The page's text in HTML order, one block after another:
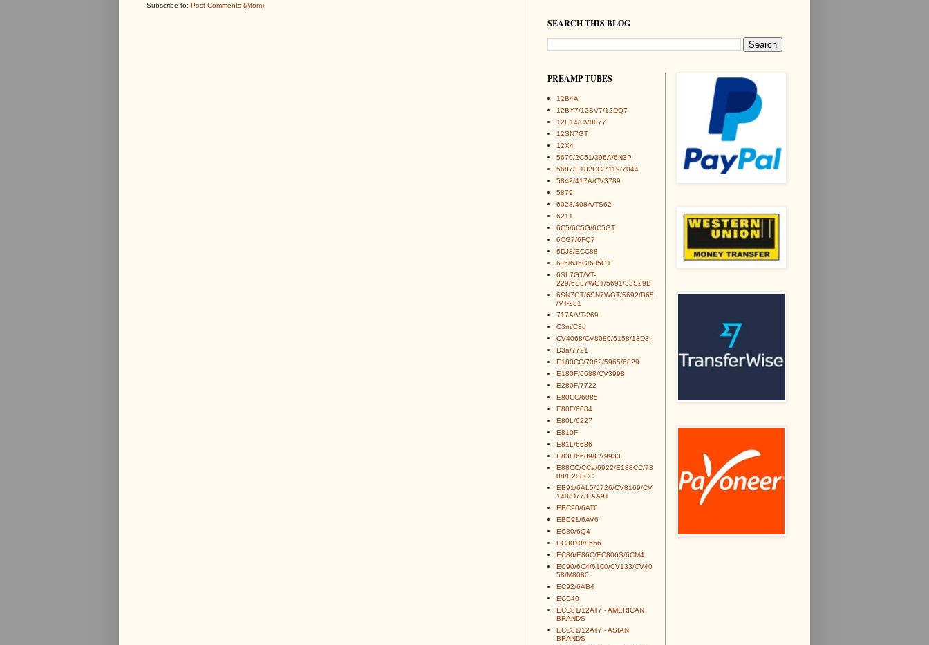
Subscribe to: Post Comments (Atom)
SEARCH THIS BLOG
PREAMP TUBES
12B4A
12BY7/12BV7/12DQ7
12E14/CV8077
12SN7GT
12X4
5670/2C51/396A/6N3P
5687/E182CC/7119/7044
5842/417A/CV3789
5879
6028/408A/TS62
6211
6C5/6C5G/6C5GT
6CG7/6FQ7
6DJ8/ECC88
6J5/6J5G/6J5GT
6SL7GT/VT-
229/6SL7WGT/5691/33S29B
6SN7GT/6SN7WGT/5692/B65
/VT-231
717A/VT-269
C3m/C3g
CV4068/CV8080/6158/13D3
D3a/7721
E180CC/7062/5965/6829
E180F/6688/CV3998
E280F/7722
E80CC/6085
E80F/6084
E80L/6227
E810F
E81L/6686
E83F/6689/CV9933
E88CC/CCa/6922/E188CC/73
08/E288CC
EB91/6AL5/5726/CV8169/CV
140/D77/EAA91
EBC90/6AT6
EBC91/6AV6
EC80/6Q4
EC8010/8556
EC86/E86C/EC806S/6CM4
EC90/6C4/6100/CV133/CV40
58/M8080
EC92/6AB4
ECC40
ECC81/12AT7 - AMERICAN
BRANDS
ECC81/12AT7 - ASIAN
BRANDS